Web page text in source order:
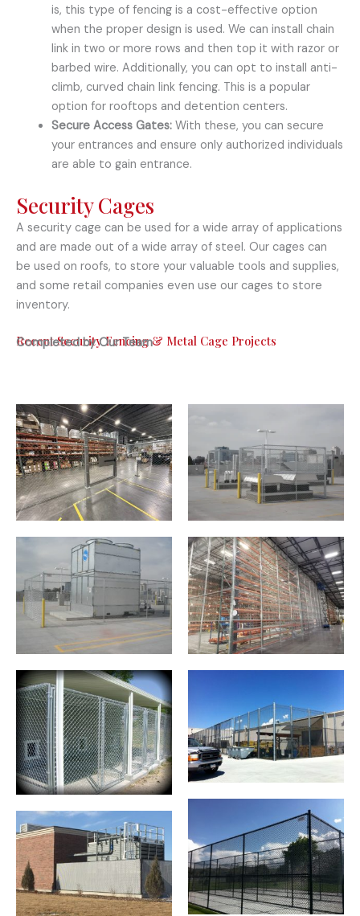
is, this type of fencing is a cost-effective option
when the proper design is used. We can install chain
link in two or more rows and then top it with razor or
barbed wire. Additionally, you can opt to install anti-
climb, curved chain link fencing. This is a popular
option for rooftops and detention centers.
Secure Access Gates:With these, you can secure
your entrances and ensure only authorized individuals
are able to gain entrance.
Security Cages
A security cage can be used for a wide array of applications
and are made out of a wide array of steel. Our cages can
be used on roofs, to store your valuable tools and supplies,
and some retail companies even use our cages to store
inventory.
Recent Security Fencing & Metal Cage Projects
Completed by Our Team